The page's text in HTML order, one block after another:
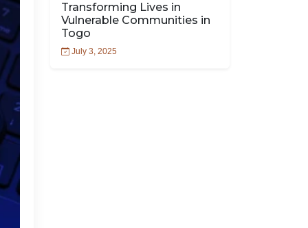
Transforming Lives in
Vulnerable Communities in
Togo
July 3, 2025